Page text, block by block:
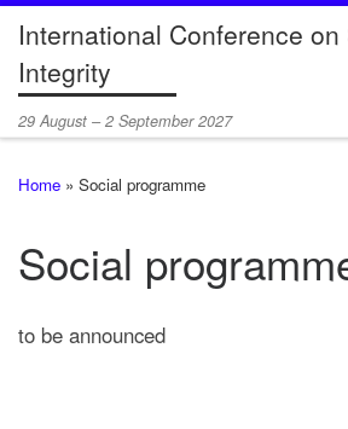
Skip to content
International Conference
Integrity
29 August – 2 September 2027
Home » Social programme
Social
to be announced